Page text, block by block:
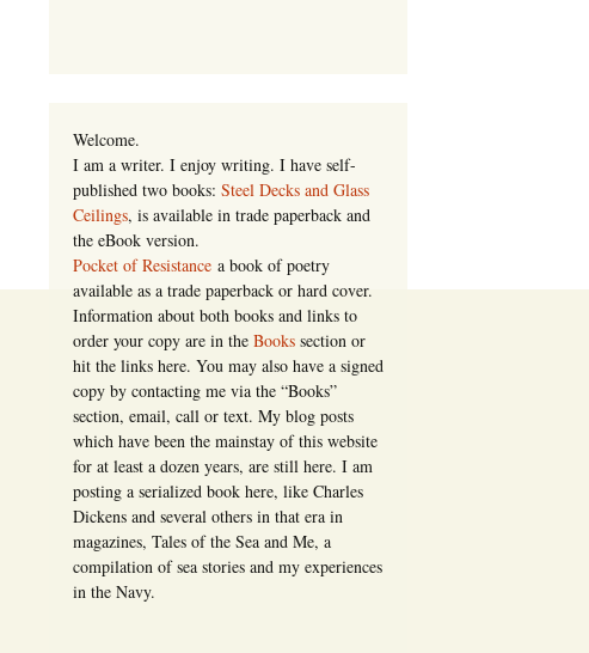
Welcome.
I am a writer. I enjoy writing. I have self-
published two books: Steel Decks and Glass
Ceilings, is available in trade paperback and
the eBook version.
Pocket of Resistance a book of poetry
available as a trade paperback or hard cover.
Information about both books and links to
order your copy are in the Books section or
hit the links here. You may also have a signed
copy by contacting me via the “Books”
section, email, call or text. My blog posts
which have been the mainstay of this website
for at least a dozen years, are still here. I am
posting a serialized book here, like Charles
Dickens and several others in that era in
magazines, Tales of the Sea and Me, a
compilation of sea stories and my experiences
in the Navy.